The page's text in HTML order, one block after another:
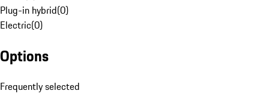
Plug-in hybrid(0)
Electric(0)
Options
Frequently selected